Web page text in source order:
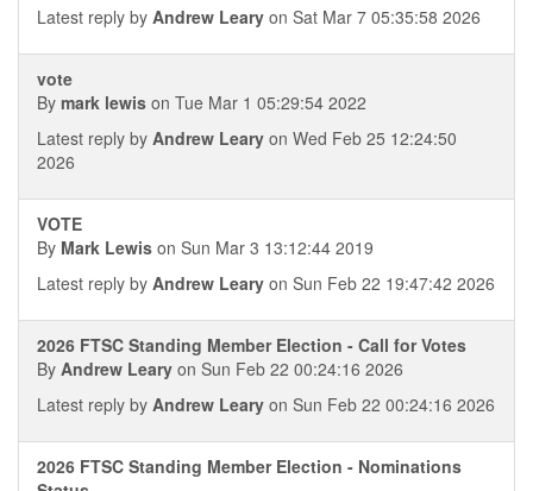
Latest reply by Andrew Leary on Sat Mar 7 05:35:58 2026
vote
By mark lewis on Tue Mar 1 05:29:54 2022
Latest reply by Andrew Leary on Wed Feb 25 12:24:50
2026
VOTE
By Mark Lewis on Sun Mar 3 13:12:44 2019
Latest reply by Andrew Leary on Sun Feb 22 19:47:42 2026
2026 FTSC Standing Member Election - Call for Votes
By Andrew Leary on Sun Feb 22 00:24:16 2026
Latest reply by Andrew Leary on Sun Feb 22 00:24:16 2026
2026 FTSC Standing Member Election - Nominations